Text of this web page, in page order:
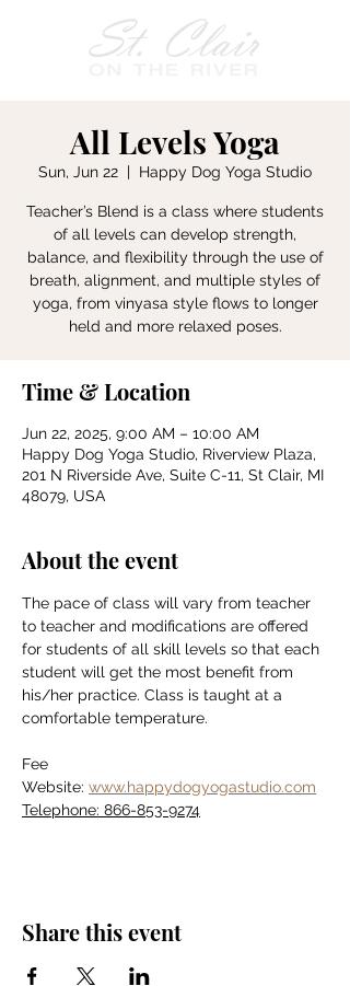
All Levels Yoga
Sun, Jun 22
  |
Happy Dog Yoga Studio
Teacher’s Blend is a class where students
of all levels can develop strength,
balance, and flexibility through the use of
breath, alignment, and multiple styles of
yoga, from vinyasa style flows to longer
held and more relaxed poses.
Time & Location
Jun 22, 2025, 9:00 AM – 10:00 AM
Happy Dog Yoga Studio, Riverview Plaza,
201 N Riverside Ave, Suite C-11, St Clair, MI
48079, USA
About the event
The pace of class will vary from teacher
to teacher and modifications are offered
for students of all skill levels so that each
student will get the most benefit from
his/her practice. Class is taught at a
comfortable temperature.
Fee
Website: www.happydogyogastudio.com
Telephone: 866-853-9274
Share this event